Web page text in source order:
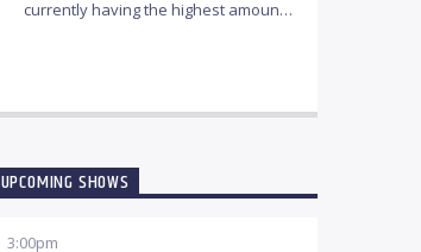
currently having the highest amount
into quite the audience. The lunch-
blend of entertaining talkback topics,
interactive and engaging polls.
UPCOMING SHOWS
3:00pm